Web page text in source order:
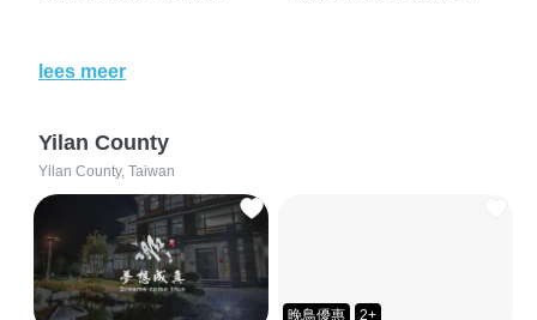
lees meer
Yilan County
Yilan County, Taiwan
晚鳥優惠 2+